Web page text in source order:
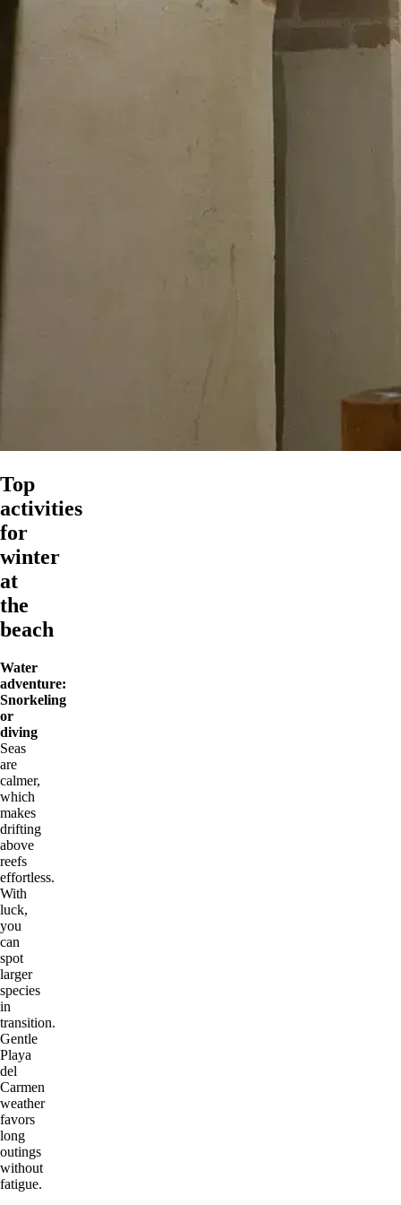
Top
activities
for
winter
at
the
beach
Water
adventure:
Snorkeling
or
diving
Seas
are
calmer,
which
makes
drifting
above
reefs
effortless.
With
luck,
you
can
spot
larger
species
in
transition.
Gentle
Playa
del
Carmen
weather
favors
long
outings
without
fatigue.